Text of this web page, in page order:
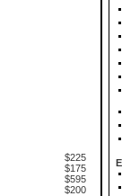
$225
$175
$595
$200